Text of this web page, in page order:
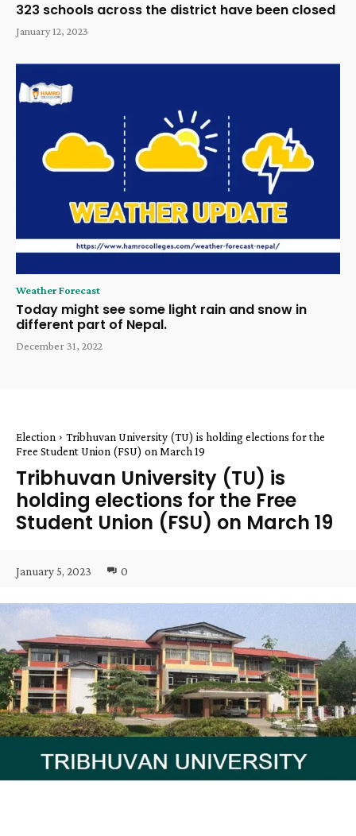
323 schools across the district have been closed
January 12, 2023
Weather Forecast
Today might see some light rain and snow in
different part of Nepal.
December 31, 2022